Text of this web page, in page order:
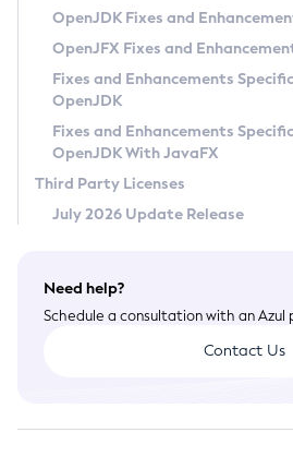
Privacy Policy
Legal
Terms of Use
OpenJDK Fixes and
OpenJFX Fixes and
Fixes and Enhancements
OpenJDK
Fixes and Enhancements
OpenJDK With JavaFX
Third Party Licenses
July 2026 Update Release
Need help?
Schedule a consultation with an
Contact Us